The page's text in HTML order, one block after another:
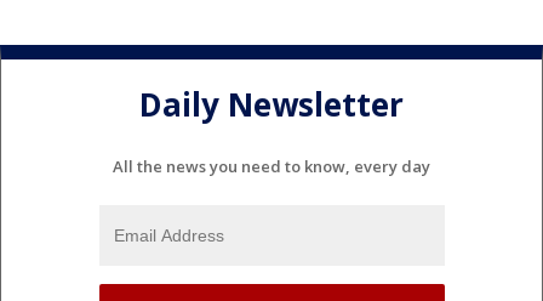
Daily Newsletter
All the news you need to know, every day